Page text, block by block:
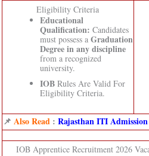
Eligibility Criteria
Educational
Qualification: Candidates
must possess a Graduation
Degree in any discipline
from a recognized
university.
IOBRules Are Valid For
Eligibility Criteria.
📌 Also Read: Rajasthan ITI
IOB Apprentice Recruitment 2026